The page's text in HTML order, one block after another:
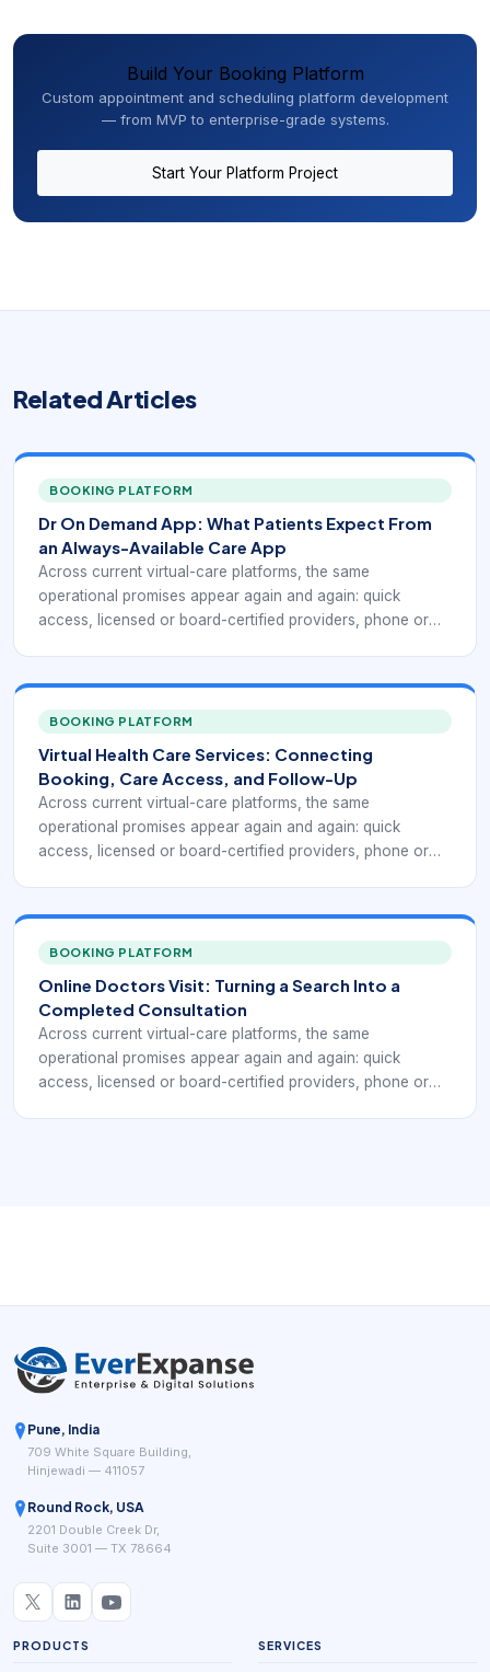
Build Your Booking Platform
Custom appointment and scheduling platform development
— from MVP to enterprise-grade systems.
Start Your Platform Project
Related Articles
BOOKING PLATFORM
Dr On Demand App: What Patients Expect From
an Always-Available Care App
Across current virtual-care platforms, the same
operational promises appear again and again: quick
access, licensed or board-certified providers, phone or
to receive a treatment plan or prescription when medically
appropriate. Public-facing telehealth services such as
Doctor On Demand, MDLIVE, Teladoc Health, CVS
MinuteClinic Virtual Care, and Zocdoc all emphasize a
version of this model, even though each one frames the
workflow differently.
BOOKING PLATFORM
Virtual Health Care Services: Connecting
Booking, Care Access, and Follow-Up
Across current virtual-care platforms, the same
operational promises appear again and again: quick
access, licensed or board-certified providers, phone or
to receive a treatment plan or prescription when medically
appropriate. Public-facing telehealth services such as
Doctor On Demand, MDLIVE, Teladoc Health, CVS
MinuteClinic Virtual Care, and Zocdoc all emphasize a
version of this model, even though each one frames the
workflow differently.
BOOKING PLATFORM
Online Doctors Visit: Turning a Search Into a
Completed Consultation
Across current virtual-care platforms, the same
operational promises appear again and again: quick
access, licensed or board-certified providers, phone or
Pune, India
709 White Square Building,
Hinjewadi — 411057
Round Rock, USA
2201 Double Creek Dr,
Suite 3001 — TX 78664
PRODUCTS SERVICES